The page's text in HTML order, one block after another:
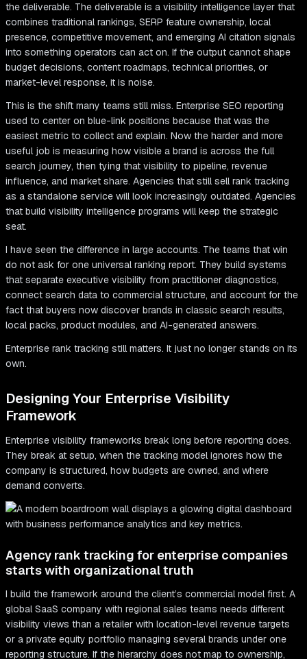
the deliverable. The deliverable is a visibility intelligence layer that
combines traditional rankings, SERP feature ownership, local
presence, competitive movement, and emerging AI citation signals
into something operators can act on. If the output cannot shape
budget decisions, content roadmaps, technical priorities, or
market-level response, it is noise.
This is the shift many teams still miss. Enterprise SEO reporting
used to center on blue-link positions because that was the
easiest metric to collect and explain. Now the harder and more
useful job is measuring how visible a brand is across the full
search journey, then tying that visibility to pipeline, revenue
influence, and market share. Agencies that still sell rank tracking
as a standalone service will look increasingly outdated. Agencies
that build visibility intelligence programs will keep the strategic
seat.
I have seen the difference in large accounts. The teams that win
do not ask for one universal ranking report. They build systems
that separate executive visibility from practitioner diagnostics,
connect search data to commercial structure, and account for the
fact that buyers now discover brands in classic search results,
local packs, product modules, and AI-generated answers.
Enterprise rank tracking still matters. It just no longer stands on its
own.
Designing Your Enterprise Visibility
Framework
Enterprise visibility frameworks break long before reporting does.
They break at setup, when the tracking model ignores how the
company is structured, how budgets are owned, and where
demand converts.
Agency rank tracking for enterprise companies
starts with organizational truth
I build the framework around the client’s commercial model first. A
global SaaS company with regional sales teams needs different
visibility views than a retailer with location-level revenue targets
or a private equity portfolio managing several brands under one
reporting structure. If the hierarchy does not map to ownership,